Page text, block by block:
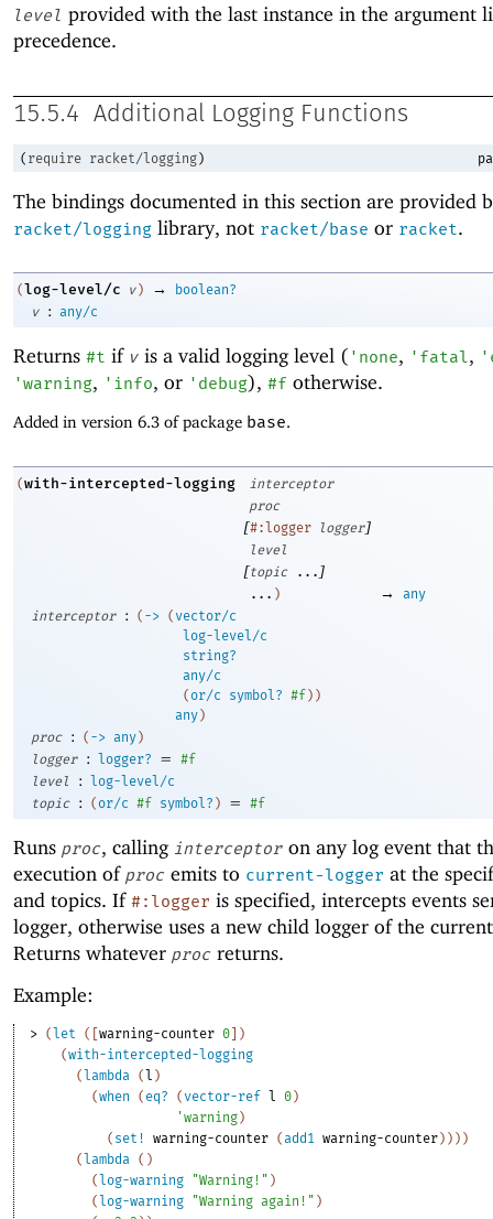
level provided with the last instance in the argument
precedence.
15.5.4 Additional Logging Functions
( require racket/logging )
The bindings documented in this section are provided
racket/logging library, not racket/base or racket.
(log-level/c v ) →
boolean?
v
: any/c
Returns #t if v is a valid logging level ( ' none, ' fatal, '
'warning, ' info, or ' debug), #f otherwise.
Added in version 6.3 of package base.
(with-intercepted-logging
interceptor
proc
[#:logger logger]
level
[topic ... ]
... ) →
any
interceptor
: ( -> (vector/c
log-level/c
string?
any/c
( or/c symbol? #f) )
any)
proc
: ( -> any)
logger
: logger? =
#f
level
: log-level/c
topic
: ( or/c #f symbol? ) = #f
Runs proc, calling interceptor on any log event that
execution of proc emits to current-logger at the
and topics. If #:logger is specified, intercepts events
logger, otherwise uses a new child logger of the
Returns whatever proc returns.
Example:
> ( let ( [warning-counter 0
)
(with-intercepted-logging
( lambda ( l )
(when ( eq? (vector-ref l 0 )
'warning )
( set! warning-counter (add1 warning-counter ) ) ) )
( lambda ( )
( log-warning "Warning!" )
( log-warning "Warning again!" )